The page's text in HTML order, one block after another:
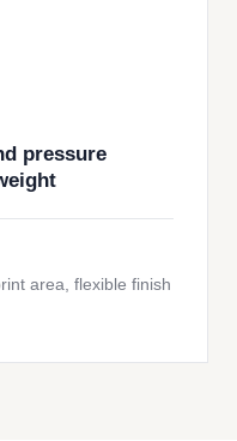
pressure
area, flexible finish